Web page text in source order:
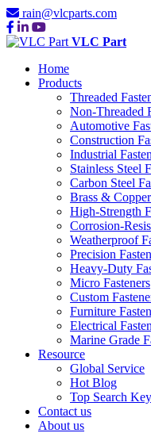
rain@vlcparts.com
VLC Part
Home
Products
Threaded
Non-Threaded
Automotive
Construction
Industrial
Stainless Steel
Carbon Steel
Brass &
High-Strength
Corrosion-
Weatherproof
Precision
Heavy-Duty
Micro Fasteners
Custom
Furniture
Electrical
Marine Grade
Resource
Global Service
Hot Blog
Top Search
Contact us
About us